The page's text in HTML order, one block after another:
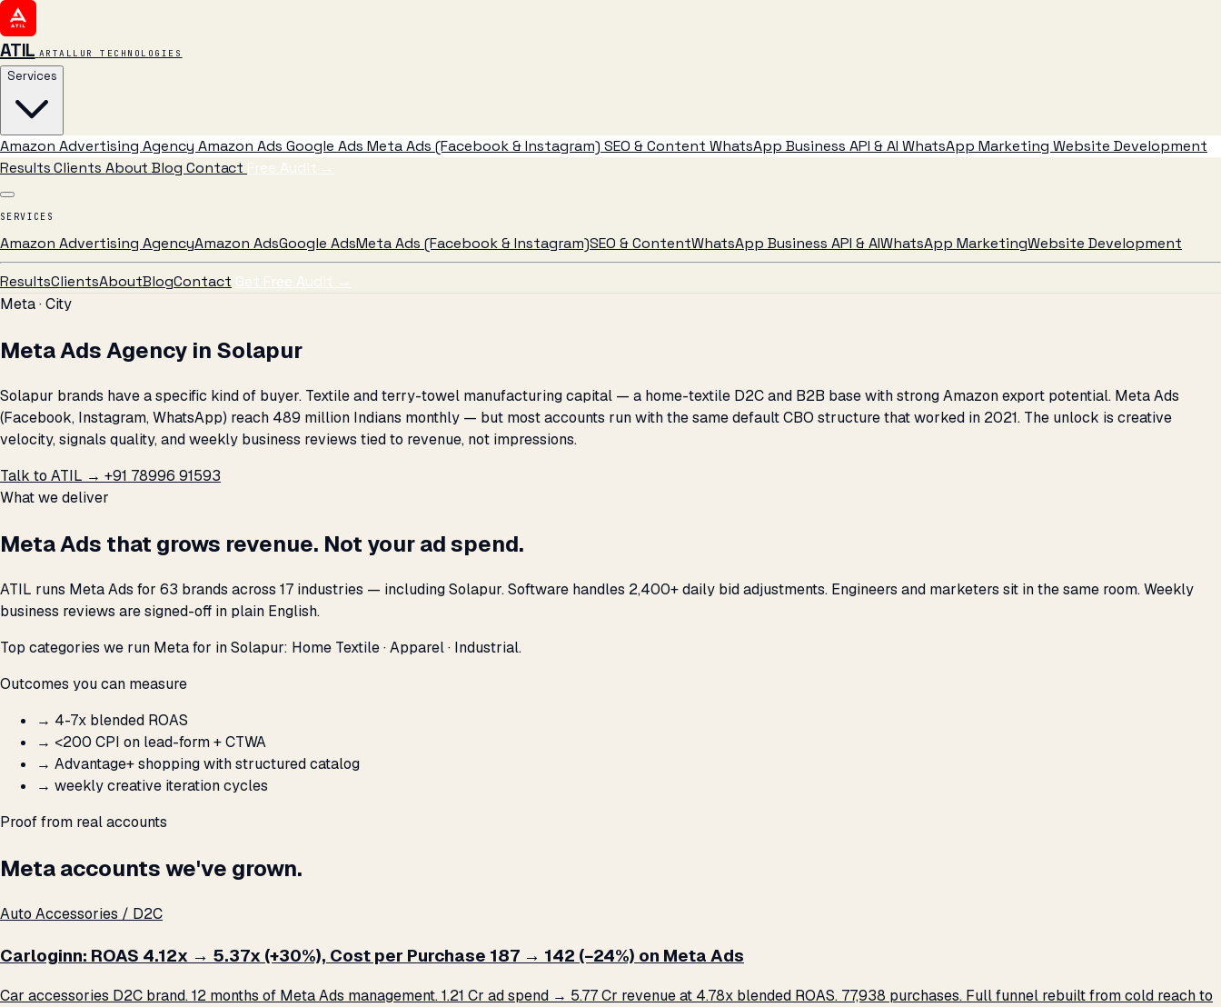
ATIL ARTALLUR TECHNOLOGIES
Services
Amazon Advertising Agency Amazon Ads Google Ads Meta Ads (Facebook & Instagram) SEO & Content WhatsApp Business API & AI WhatsApp Marketing Website Development
ResultsClients AboutBlog Contact Free Audit →
SERVICES
Amazon Advertising AgencyAmazon AdsGoogle AdsMeta Ads (Facebook & Instagram)SEO & ContentWhatsApp Business API & AIWhatsApp MarketingWebsite Development
ResultsClientsAboutBlogContact Get Free Audit →
Meta · City
Meta Ads Agency in Solapur
Solapur brands have a specific kind of buyer. Textile and terry-towel manufacturing capital — a home-textile D2C and B2B base with strong Amazon export potential. Meta Ads
(Facebook, Instagram, WhatsApp) reach 489 million Indians monthly — but most accounts run with the same default CBO structure that worked in 2021. The unlock is creative
velocity, signals quality, and weekly business reviews tied to revenue, not impressions.
Talk to ATIL → +91 78996 91593
What we deliver
Meta Ads that grows revenue. Not your ad spend.
ATIL runs Meta Ads for 63 brands across 17 industries — including Solapur. Software handles 2,400+ daily bid adjustments. Engineers and marketers sit in the same room. Weekly
business reviews are signed-off in plain English.
Top categories we run Meta for in Solapur: Home Textile · Apparel · Industrial.
Outcomes you can measure
→ 4-7x blended ROAS
→ <₹200 CPI on lead-form + CTWA
→ Advantage+ shopping with structured catalog
→ weekly creative iteration cycles
Proof from real accounts
Meta accounts we've grown.
Auto Accessories / D2C
Carloginn: ROAS 4.12x → 5.37x (+30%), Cost per Purchase ₹187 → ₹142 (−24%) on Meta Ads
Car accessories D2C brand. 12 months of Meta Ads management. ₹1.21 Cr ad spend → ₹5.77 Cr revenue at 4.78x blended ROAS. 77,938 purchases. Full funnel rebuilt from cold reach to